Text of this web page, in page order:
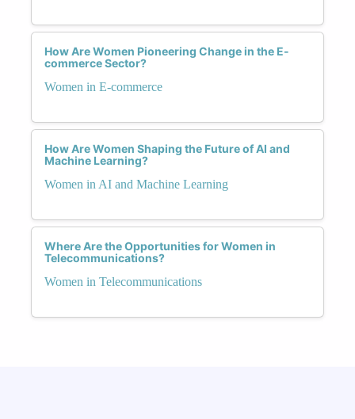
How Are Women Pioneering Change in the E-
commerce Sector?
Women in E-commerce
How Are Women Shaping the Future of AI and
Machine Learning?
Women in AI and Machine Learning
Where Are the Opportunities for Women in
Telecommunications?
Women in Telecommunications